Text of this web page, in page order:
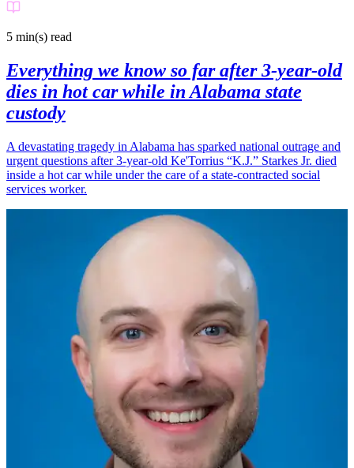
5 min(s) read
Everything we know so far after 3-year-old
dies in hot car while in Alabama state
custody
A devastating tragedy in Alabama has sparked national outrage and
urgent questions after 3-year-old Ke'Torrius “K.J.” Starkes Jr. died
inside a hot car while under the care of a state-contracted social
services worker.